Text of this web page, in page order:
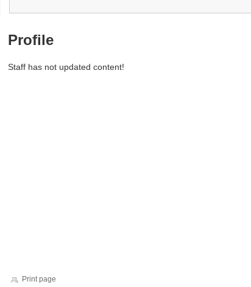
Profile
Staff has not updated content!
Print page